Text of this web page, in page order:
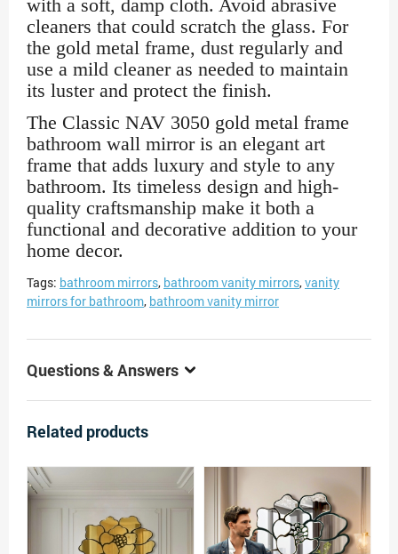
with a soft, damp cloth. Avoid abrasive
cleaners that could scratch the glass. For
the gold metal frame, dust regularly and
use a mild cleaner as needed to maintain
its luster and protect the finish.
The Classic NAV 3050 gold metal frame
bathroom wall mirror is an elegant art
frame that adds luxury and style to any
bathroom. Its timeless design and high-
quality craftsmanship make it both a
functional and decorative addition to your
home decor.
Tags: bathroom mirrors, bathroom vanity mirrors,vanity
mirrors for bathroom, bathroom vanity mirror
Questions & Answers
Related products